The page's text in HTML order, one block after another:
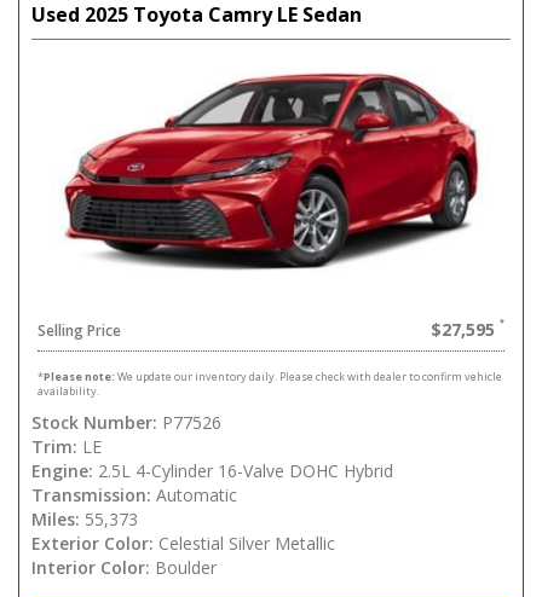
Used 2025 Toyota Camry LE Sedan
Selling Price $27,595
*Please note: We update our inventory daily. Please check with dealer to confirm vehicle
availability.
Stock Number: P77526
Trim: LE
Engine: 2.5L 4-Cylinder 16-Valve DOHC Hybrid
Transmission: Automatic
Miles: 55,373
Exterior Color: Celestial Silver Metallic
Interior Color: Boulder